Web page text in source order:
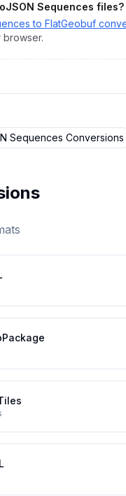
Sequences files?
to FlatGeobuf
Sequences Conversions